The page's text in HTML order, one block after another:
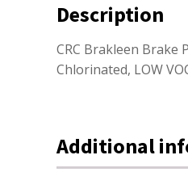
Description
CRC Brakleen Brake
Chlorinated, LOW
Additional